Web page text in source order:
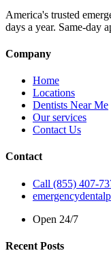
America's trusted
days a year. Same-day
Company
Home
Locations
Dentists Near Me
Our services
Contact Us
Contact
Call (855) 407-
Open 24/7
Recent Posts